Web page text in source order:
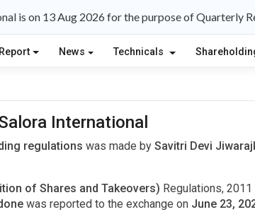
is on 13 Aug 2026 for the purpose of Quarterly
News Technicals
International
regulations was made by Savitri Devi
of Shares and Takeovers) Regulations,
was reported to the exchange on June 23,